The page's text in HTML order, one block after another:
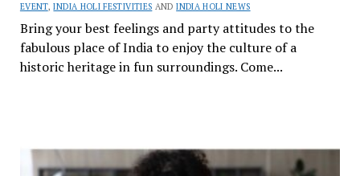
EVENT,INDIA HOLI FESTIVITIES ANDINDIA HOLI NEWS
Bring your best feelings and party attitudes to the
fabulous place of India to enjoy the culture of a
historic heritage in fun surroundings. Come...